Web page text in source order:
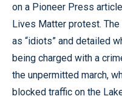
on a Pioneer Press
Lives Matter protest.
as “idiots” and detailed
being charged with a
the unpermitted march,
blocked traffic on the